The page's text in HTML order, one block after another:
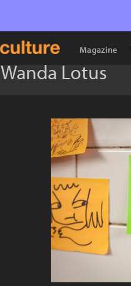
Magazine
Wanda Lotus